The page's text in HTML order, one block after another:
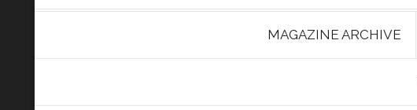
MAGAZINE ARCHIVE